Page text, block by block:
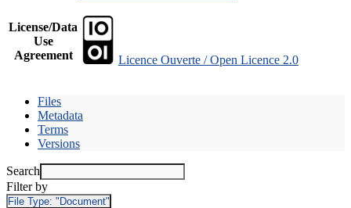
License/Data
Use
Agreement
Licence Ouverte / Open Licence 2.0
Files
Metadata
Terms
Versions
Search
Filter by
File Type: "Document"